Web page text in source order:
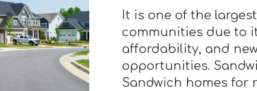
It is one of the
communities due to
affordability, and
opportunities.
Sandwich homes for